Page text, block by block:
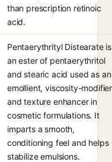
than prescription retinoic
acid.
Pentaerythrityl Distearate is
an ester of pentaerythritol
and stearic acid used as an
emollient, viscosity-modifier
and texture enhancer in
cosmetic formulations. It
imparts a smooth,
conditioning feel and helps
stabilize emulsions.